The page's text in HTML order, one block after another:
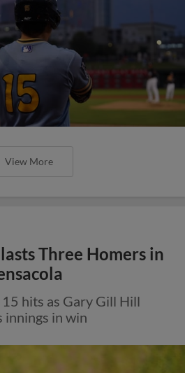
View More
Three Homers in
hits as Gary Gill Hill
innings in win